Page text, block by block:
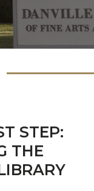
STEP:
THE